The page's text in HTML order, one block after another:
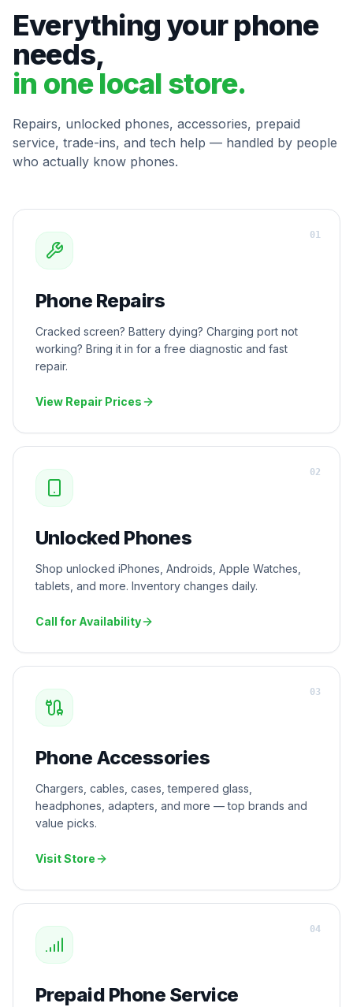
Everything your phone
needs,
in one local store.
Repairs, unlocked phones, accessories, prepaid
service, trade-ins, and tech help — handled by people
who actually know phones.
Phone Repairs
Cracked screen? Battery dying? Charging port not
working? Bring it in for a free diagnostic and fast
repair.
View Repair Prices
01
Unlocked Phones
Shop unlocked iPhones, Androids, Apple Watches,
tablets, and more. Inventory changes daily.
Call for Availability
02
Phone Accessories
Chargers, cables, cases, tempered glass,
headphones, adapters, and more — top brands and
value picks.
Visit Store
03
Prepaid Phone Service
04